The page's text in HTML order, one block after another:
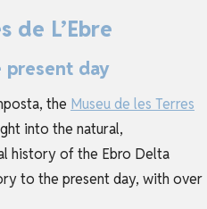
de L’Ebre
present day
the Museu de les Terres
into the natural,
history of the Ebro Delta
to the present day, with over